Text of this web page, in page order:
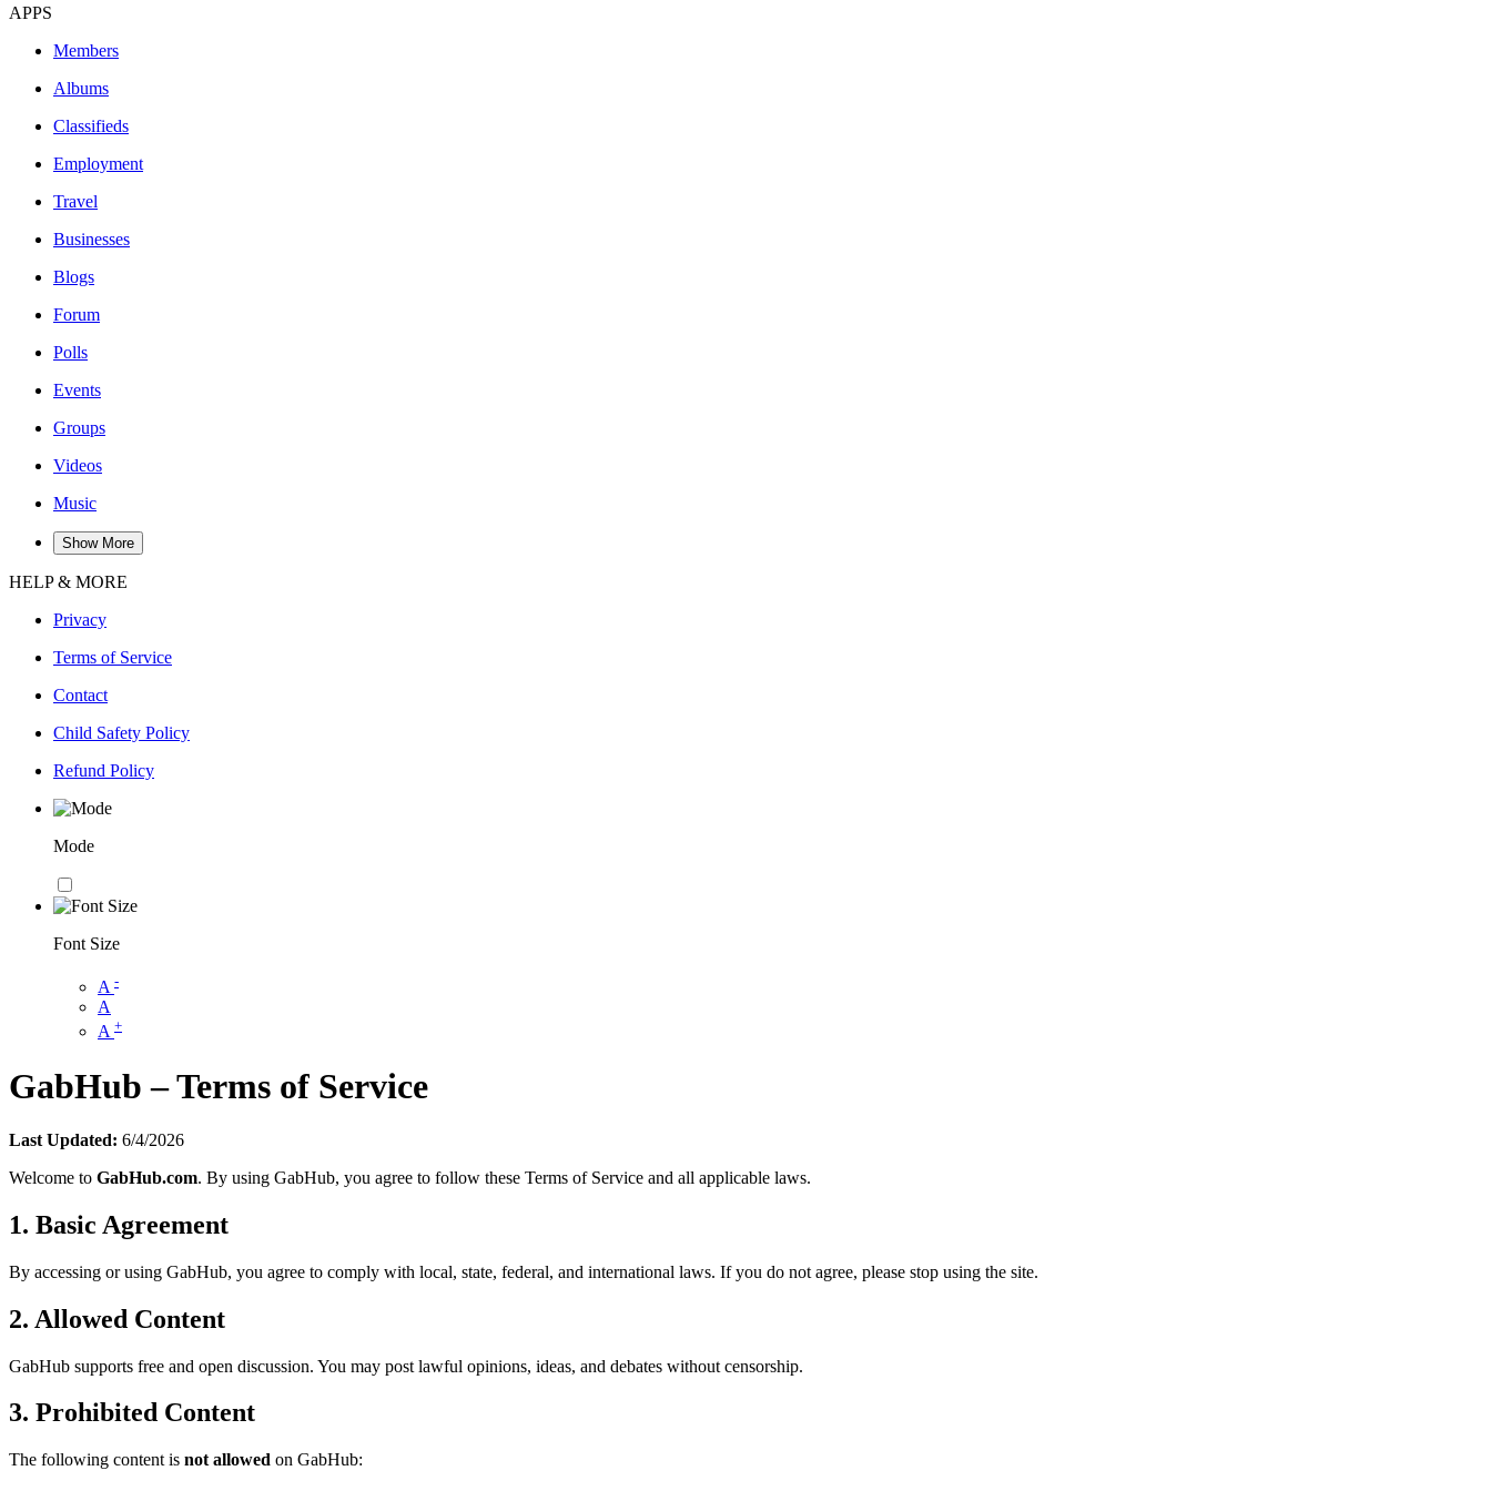
APPS
Members
Albums
Classifieds
Employment
Travel
Businesses
Blogs
Forum
Polls
Events
Groups
Videos
Music
Show More
HELP & MORE
Privacy
Terms of Service
Contact
Child Safety Policy
Refund Policy
Mode
Font Size
A -
A
A +
GabHub – Terms of Service
Last Updated: 6/4/2026
Welcome to GabHub.com. By using GabHub, you agree to follow these Terms of Service and all applicable laws.
1. Basic Agreement
By accessing or using GabHub, you agree to comply with local, state, federal, and international laws. If you do not agree, please stop using the site.
2. Allowed Content
GabHub supports free and open discussion. You may post lawful opinions, ideas, and debates without censorship.
3. Prohibited Content
The following content is not allowed on GabHub: